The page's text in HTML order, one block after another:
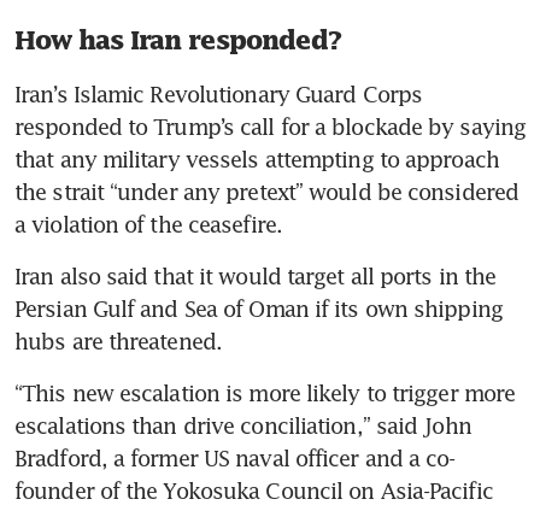
How has Iran responded?
Iran’s Islamic Revolutionary Guard Corps
responded to Trump’s call for a blockade by saying
that any military vessels attempting to approach
the strait “under any pretext” would be considered
a violation of the ceasefire.
Iran also said that it would target all ports in the
Persian Gulf and Sea of Oman if its own shipping
hubs are threatened.
“This new escalation is more likely to trigger more
escalations than drive conciliation,” said John
Bradford, a former US naval officer and a co-
founder of the Yokosuka Council on Asia-Pacific